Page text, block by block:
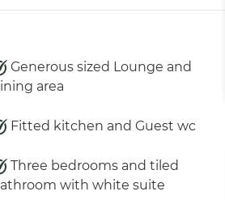
Generous sized Lounge and
area
Fitted kitchen and Guest wc
Three bedrooms and tiled
with white suite